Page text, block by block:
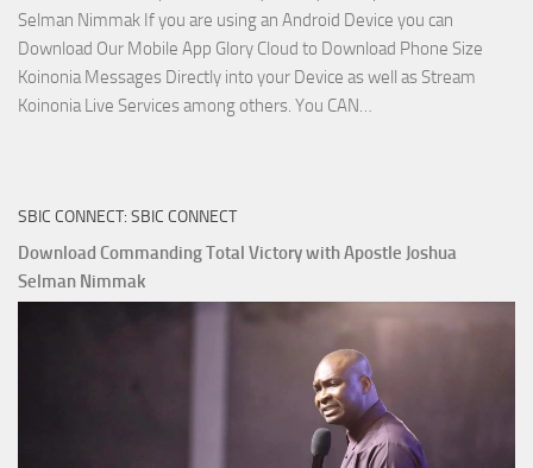
Selman Nimmak If you are using an Android Device you can
Download Our Mobile App Glory Cloud to Download Phone Size
Koinonia Messages Directly into your Device as well as Stream
Koinonia Live Services among others. You CAN…
That
Money with
Selman
Nimmak
SBIC CONNECT: SBIC CONNECT
Download Commanding Total Victory with Apostle Joshua
Selman Nimmak